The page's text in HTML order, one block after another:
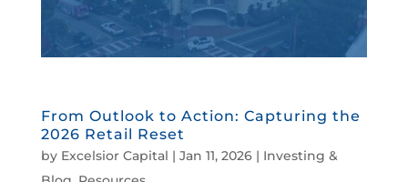
From Outlook to Action: Capturing the
2026 Retail Reset
by Excelsior Capital | Jan 11, 2026| Investing &